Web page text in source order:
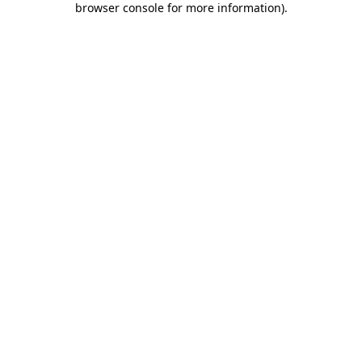
browser console for more information).